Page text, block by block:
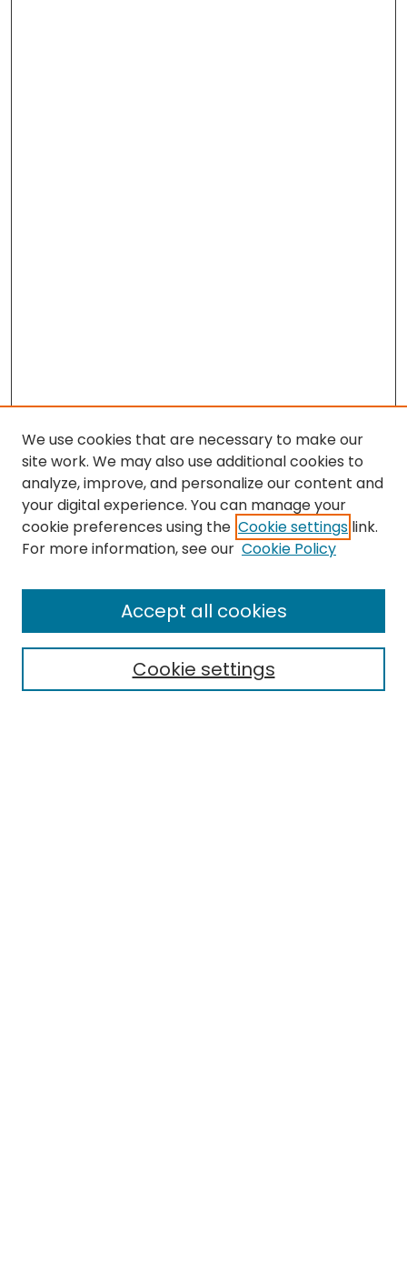
Journal Home
Policies
Publication Ethics Statement
News
We use cookies that are necessary to make our
site work. We may also use additional cookies to
analyze, improve, and personalize our content and
your digital experience. You can manage your
cookie preferences using the Cookie settings link.
For more information, see our Cookie Policy
Cookie settings
Accept all cookies